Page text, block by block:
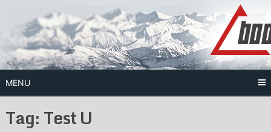
content
MENU
Tag:Test U